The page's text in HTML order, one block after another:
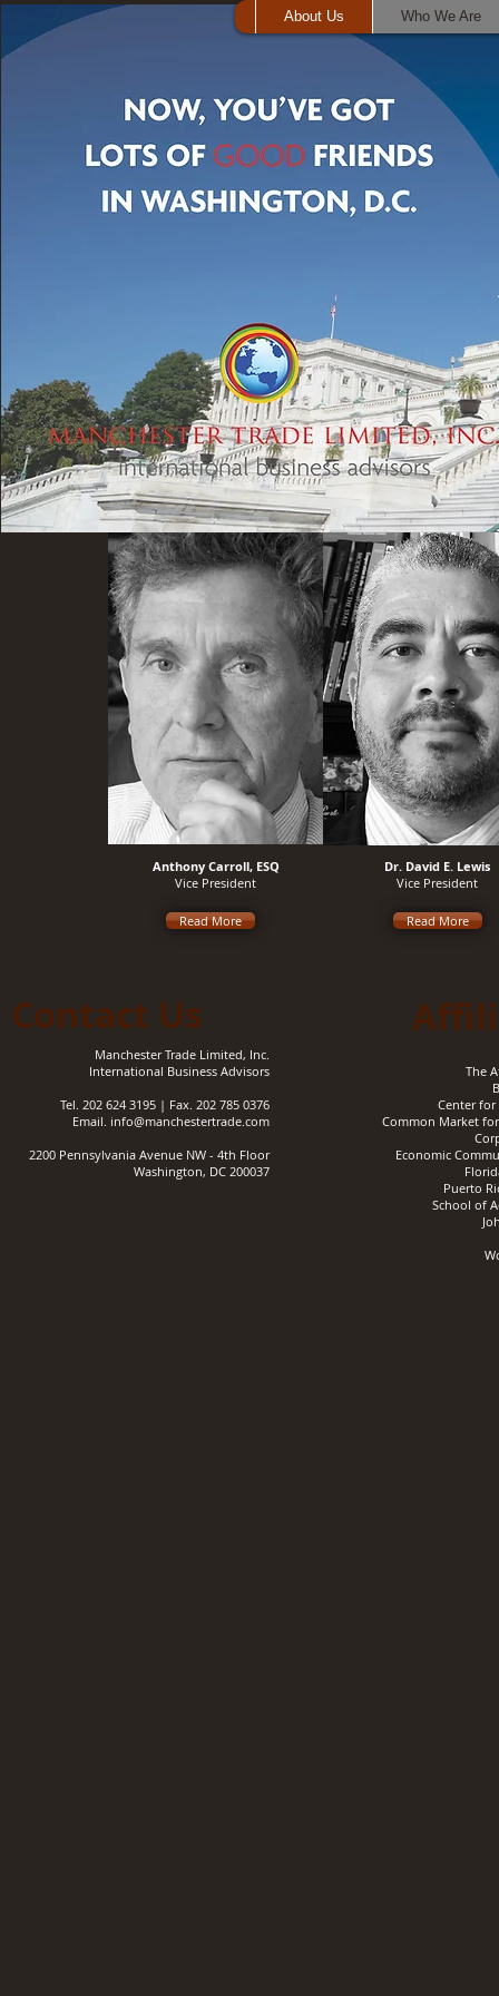
Who We Are
Anthony Carroll, ESQ
Vice President
Read More
Dr. David E. Lewis
Vice President
Read More
About Us Who We Are
Manchester Trade Limited, Inc.
International Business Advisors
Tel. 202 624 3195 | Fax. 202 785 0376
Email. info@manchestertrade.com
2200 Pennsylvania Avenue NW - 4th Floor
Washington, DC 200037
Contact Us
The
Center for
Common Market
Economic
Puerto
School of